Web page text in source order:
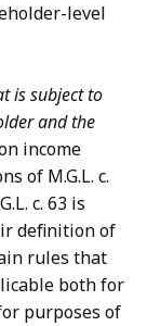
level
is subject to
and the
income
of M.G.L. c.
c. 63 is
definition of
rules that
both for
purposes of